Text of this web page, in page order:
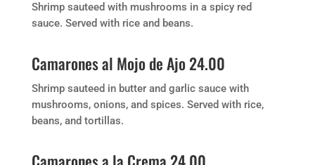
Shrimp sauteed with mushrooms in a spicy red
sauce. Served with rice and beans.
Camarones al Mojo de Ajo 24.00
Shrimp sauteed in butter and garlic sauce with
mushrooms, onions, and spices. Served with rice,
beans, and tortillas.